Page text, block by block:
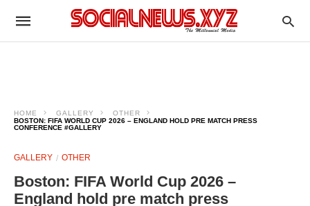
HOME GALLERY
OTHER
BOSTON: FIFA WORLD CUP 2026 – ENGLAND HOLD PRE MATCH PRESS
CONFERENCE #GALLERY
GALLERY OTHER
Boston: FIFA World Cup 2026 –
England hold pre match press